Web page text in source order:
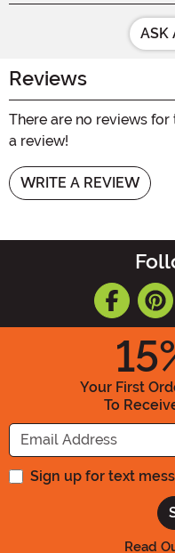
ASK
Reviews
There are no reviews
a review!
WRITE A REVIEW
15
Your First
To
Sign up for text
Read